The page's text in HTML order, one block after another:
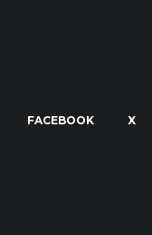
FACEBOOK X